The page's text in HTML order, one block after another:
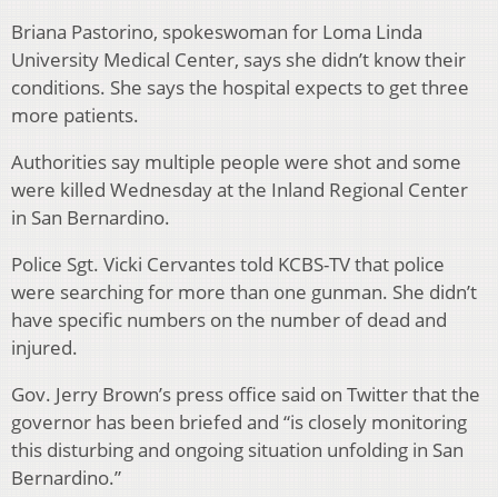
Briana Pastorino, spokeswoman for Loma Linda
University Medical Center, says she didn’t know their
conditions. She says the hospital expects to get three
more patients.
Authorities say multiple people were shot and some
were killed Wednesday at the Inland Regional Center
in San Bernardino.
Police Sgt. Vicki Cervantes told KCBS-TV that police
were searching for more than one gunman. She didn’t
have specific numbers on the number of dead and
injured.
Gov. Jerry Brown’s press office said on Twitter that the
governor has been briefed and “is closely monitoring
this disturbing and ongoing situation unfolding in San
Bernardino.”